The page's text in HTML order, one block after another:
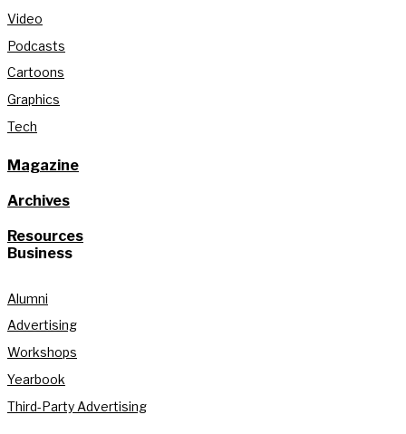
Video
Podcasts
Cartoons
Graphics
Tech
Magazine
Archives
Resources
Business
Alumni
Advertising
Workshops
Yearbook
Third-Party Advertising